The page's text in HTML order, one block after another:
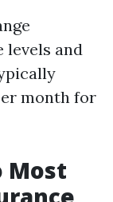
levels and
month for
Most